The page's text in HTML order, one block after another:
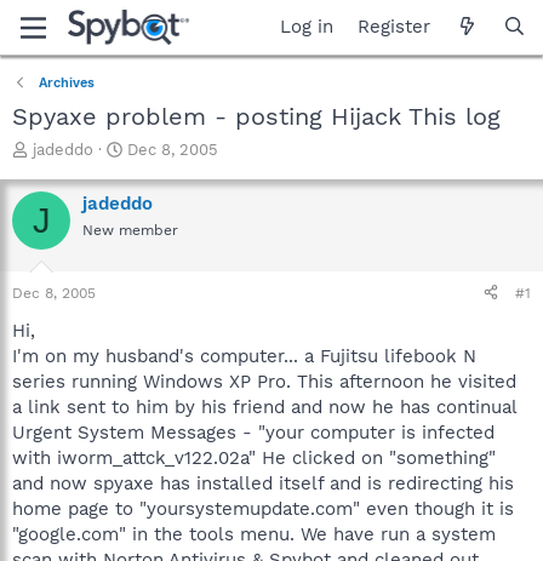
Log in Register
Archives
Spyaxe problem - posting Hijack This log
T
r
e
a
t
r
t
e
r
jadeddo
S
a
r
t
Dec 8, 2005
J jadeddo
New member
Dec 8, 2005 #1
Hi,
I'm on my husband's computer... a Fujitsu lifebook N
series running Windows XP Pro. This afternoon he visited
a link sent to him by his friend and now he has continual
Urgent System Messages - "your computer is infected
with iworm_attck_v122.02a" He clicked on "something"
and now spyaxe has installed itself and is redirecting his
home page to "yoursystemupdate.com" even though it is
"google.com" in the tools menu. We have run a system